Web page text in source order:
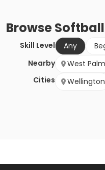
BrowseSoftball
Skill Level Any
Nearby
Cities
West
Wellington